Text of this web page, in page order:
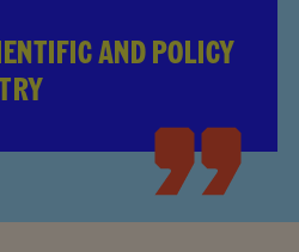
AND POLICY